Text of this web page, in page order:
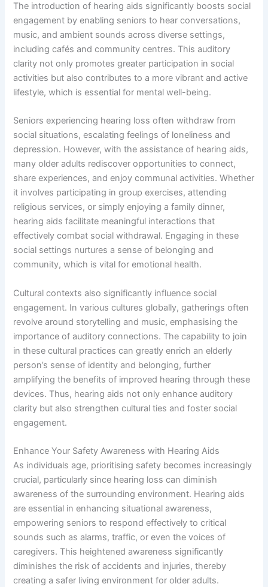
The introduction of hearing aids significantly boosts social
engagement by enabling seniors to hear conversations,
music, and ambient sounds across diverse settings,
including cafés and community centres. This auditory
clarity not only promotes greater participation in social
activities but also contributes to a more vibrant and active
lifestyle, which is essential for mental well-being.
Seniors experiencing hearing loss often withdraw from
social situations, escalating feelings of loneliness and
depression. However, with the assistance of hearing aids,
many older adults rediscover opportunities to connect,
share experiences, and enjoy communal activities. Whether
it involves participating in group exercises, attending
religious services, or simply enjoying a family dinner,
hearing aids facilitate meaningful interactions that
effectively combat social withdrawal. Engaging in these
social settings nurtures a sense of belonging and
community, which is vital for emotional health.
Cultural contexts also significantly influence social
engagement. In various cultures globally, gatherings often
revolve around storytelling and music, emphasising the
importance of auditory connections. The capability to join
in these cultural practices can greatly enrich an elderly
person’s sense of identity and belonging, further
amplifying the benefits of improved hearing through these
devices. Thus, hearing aids not only enhance auditory
clarity but also strengthen cultural ties and foster social
engagement.
Enhance Your Safety Awareness with Hearing Aids
As individuals age, prioritising safety becomes increasingly
crucial, particularly since hearing loss can diminish
awareness of the surrounding environment. Hearing aids
are essential in enhancing situational awareness,
empowering seniors to respond effectively to critical
sounds such as alarms, traffic, or even the voices of
caregivers. This heightened awareness significantly
diminishes the risk of accidents and injuries, thereby
creating a safer living environment for older adults.